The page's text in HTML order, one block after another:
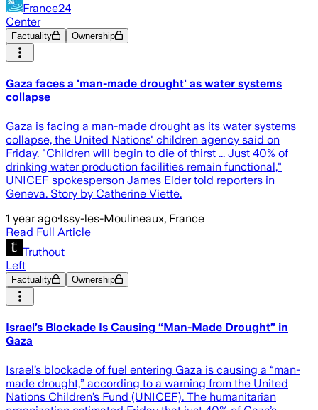
France24
Center
Factuality Ownership
Gaza faces a 'man-made drought' as water systems
collapse
Gaza is facing a man-made drought as its water systems
collapse, the United Nations' children agency said on
Friday. "Children will begin to die of thirst ... Just 40% of
drinking water production facilities remain functional,"
UNICEF spokesperson James Elder told reporters in
Geneva. Story by Catherine Viette.
1 year ago·Issy-les-Moulineaux, France
Read Full Article
Truthout
Left
Factuality Ownership
Israel’s Blockade Is Causing “Man-Made Drought” in
Gaza
Israel’s blockade of fuel entering Gaza is causing a “man-
made drought,” according to a warning from the United
Nations Children’s Fund (UNICEF). The humanitarian